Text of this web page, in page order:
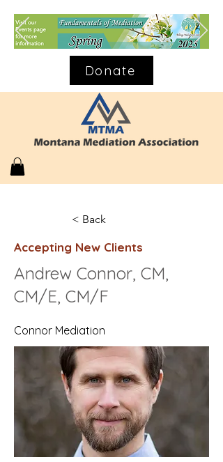
Donate
< Back
Accepting New Clients
Andrew Connor, CM,
CM/E, CM/F
Connor Mediation